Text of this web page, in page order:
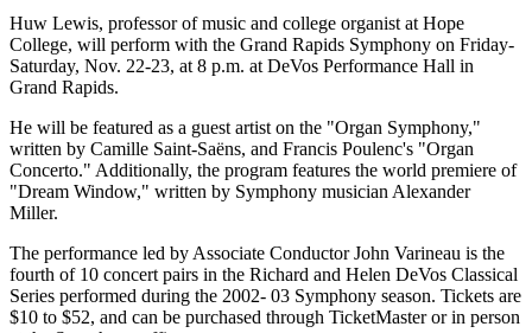
Huw Lewis, professor of music and college organist at Hope
College, will perform with the Grand Rapids Symphony on Friday-
Saturday, Nov. 22-23, at 8 p.m. at DeVos Performance Hall in
Grand Rapids.
He will be featured as a guest artist on the "Organ Symphony,"
written by Camille Saint-Saëns, and Francis Poulenc's "Organ
Concerto." Additionally, the program features the world premiere of
"Dream Window," written by Symphony musician Alexander
Miller.
The performance led by Associate Conductor John Varineau is the
fourth of 10 concert pairs in the Richard and Helen DeVos Classical
Series performed during the 2002- 03 Symphony season. Tickets are
$10 to $52, and can be purchased through TicketMaster or in person